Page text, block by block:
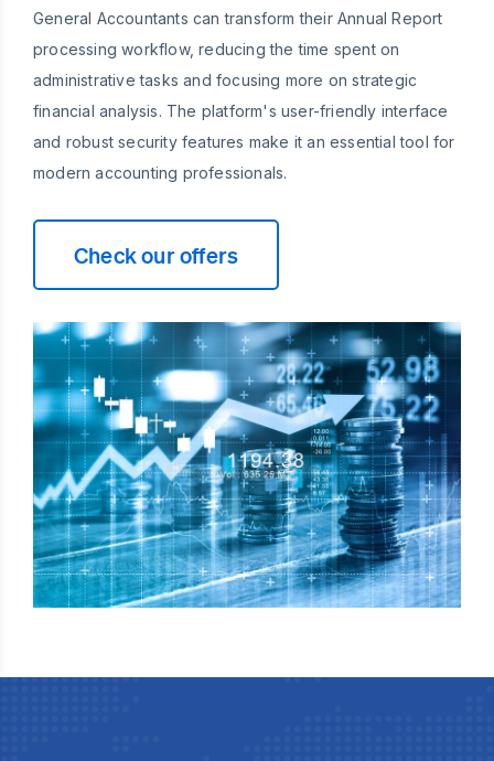
General Accountants can transform their Annual Report
processing workflow, reducing the time spent on
administrative tasks and focusing more on strategic
financial analysis. The platform's user-friendly interface
and robust security features make it an essential tool for
modern accounting professionals.
Check our offers